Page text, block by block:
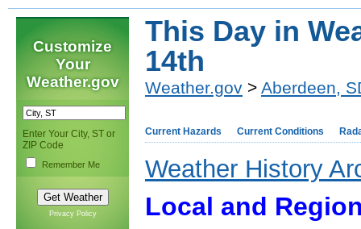
Customize
Your
Weather.gov
Enter Your City, ST or
ZIP Code
Remember Me
Privacy Policy
This Day in
14th
Weather.gov > Aberdeen,
Current Hazards Current Conditions
Weather History
Local and